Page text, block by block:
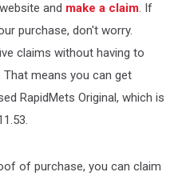
and make a claim. If
purchase, don't worry.
claims without having to
means you can get
RapidMets Original, which is
of purchase, you can claim